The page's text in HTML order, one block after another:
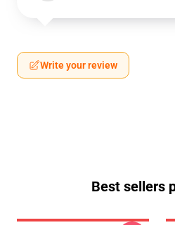
Write your review
Best sellers